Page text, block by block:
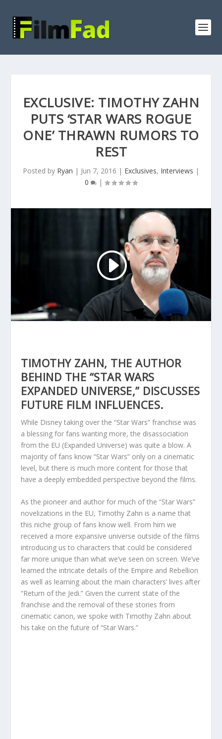
EXCLUSIVE: TIMOTHY ZAHN
PUTS ‘STAR WARS ROGUE
ONE’ THRAWN RUMORS TO
REST
Posted by Ryan | Jun 7, 2016 | Exclusives, Interviews |
0
|
TIMOTHY ZAHN, THE AUTHOR
BEHIND THE “STAR WARS
EXPANDED UNIVERSE,” DISCUSSES
FUTURE FILM INFLUENCES.
While Disney taking over the “Star Wars” franchise was
a blessing for fans wanting more, the disassociation
from the EU (Expanded Universe) was quite a blow. A
majority of fans know “Star Wars” only on a cinematic
level, but there is much more content for those that
have a deeply embedded perspective beyond the films.
As the pioneer and author for much of the “Star Wars”
novelizations in the EU, Timothy Zahn is a name that
this niche group of fans know well. From him we
received a more expansive universe outside of the films
introducing us to characters that could be considered
far more unique than what we’ve seen on screen. We’ve
learned the intricate details of the Empire and Rebellion
as well as learning about the main characters’ lives after
“Return of the Jedi.” Given the current state of the
franchise and the removal of these stories from
cinematic canon, we spoke with Timothy Zahn about
his take on the future of “Star Wars.”